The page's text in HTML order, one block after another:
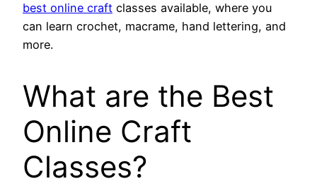
best online craft classes available, where you
can learn crochet, macrame, hand lettering, and
more.
What are the Best
Online Craft
Classes?